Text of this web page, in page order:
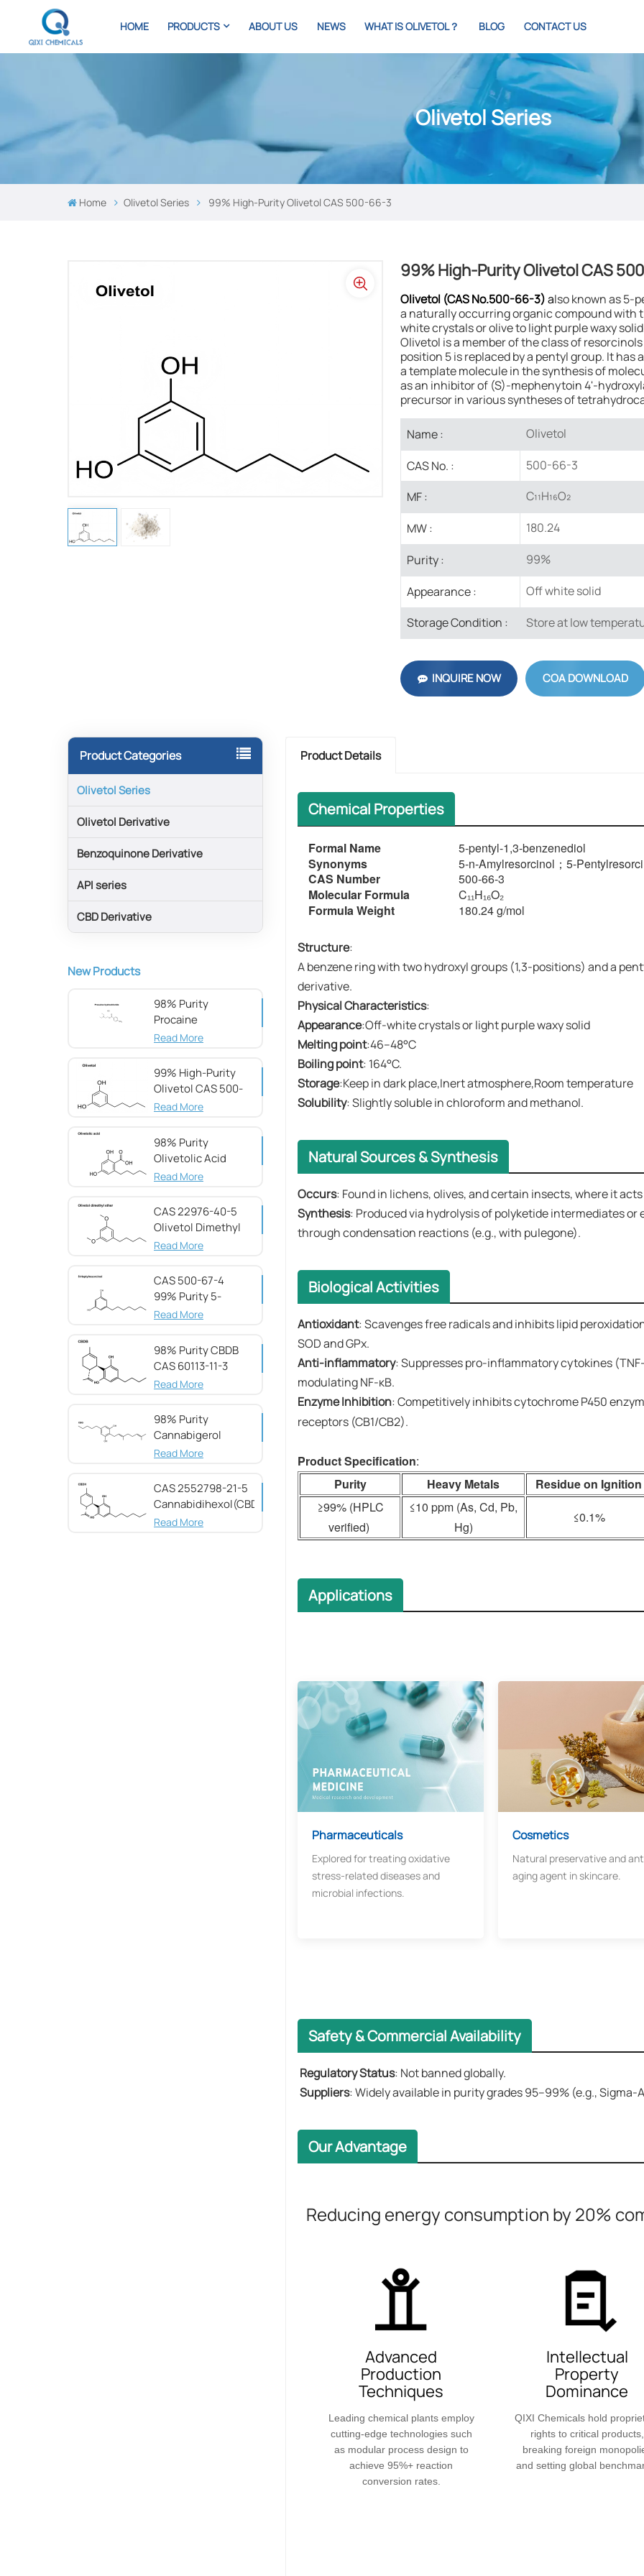
HOME PRODUCTS ABOUT US NEWS WHAT IS OLIVETOL？ BLOG CONTACT US
Olivetol Series
Home Olivetol Series 99% High-Purity Olivetol CAS 500-66-3
99% High-Purity Olivetol CAS
Olivetol (CAS No.500-66-3)also known as 5-
a naturally occurring organic compound with
white crystals or olive to light purple waxy
Olivetol is a member of the class of
position 5 is replaced by a pentyl group. It
a template molecule in the synthesis of
as an inhibitor of (S)-mephenytoin 4'-
precursor in various syntheses of
Name : Olivetol
CAS No. : 500-66-3
MF : C₁₁H₁₆O₂
MW : 180.24
Purity : 99%
Appearance : Off white solid
Storage Condition : Store at low
INQUIRE NOW COA DOWNLOAD
Product Categories
Olivetol Series
Olivetol Derivative
Benzoquinone Derivative
API series
CBD Derivative
New Products
98% Purity
Procaine
hydrochloride CAS
Read More
99% High-Purity
Olivetol CAS 500-
66-3
Read More
98% Purity
Olivetolic Acid
CAS 491-72-5
Read More
CAS 22976-40-5
Olivetol Dimethyl
Ether,98%
Read More
CAS 500-67-4
99% Purity 5-
Heptylresorcinol
Read More
98% Purity CBDB ​​
CAS 60113-11-3
Read More
98% Purity
Cannabigerol ​​
(CBG) CAS 25654-
Read More
CAS 2552798-21-5
Cannabidihexol(CBDH)，
98%
Read More
Product Details
Chemical Properties
Formal Name
5-pentyl-1,3-benzenediol
​​Synonyms​​
5-n-Amylresorcinol ；5-
CAS Number
500-66-3
Molecular Formula
C₁₁H₁₆O₂
Formula Weight
180.24 g/mol
Structure​​:
A benzene ring with two hydroxyl groups (1,3-positions) and a
derivative.
Physical Characteristics:
Appearance​​:Off-white crystals or light purple waxy solid
Melting point:46–48°C
Boiling point: 164°C.
Storage:Keep in dark place,Inert atmosphere,Room temperature
Solubility​​: Slightly soluble in chloroform and methanol.
Natural Sources & Synthesis
Occurs​​: Found in lichens, olives, and certain insects, where it
Synthesis​​: Produced via hydrolysis of polyketide intermediates
through condensation reactions (e.g., with pulegone).
Biological Activities
Antioxidant​​: Scavenges free radicals and inhibits lipid
SOD and GPx.
Anti-inflammatory​​: Suppresses pro-inflammatory cytokines
modulating NF-κB.
​​Enzyme Inhibition​​: Competitively inhibits cytochrome P450
receptors (CB1/CB2).
Product Specification:
Purity
Heavy Metals
Residue on Ignition
≥99% (HPLC
verified)
≤10 ppm (As, Cd, Pb,
Hg)
≤0.1%
Applications​​
Pharmaceuticals
Explored for treating oxidative
stress-related diseases and
microbial infections.
Cosmetics
Natural preservative and
aging agent in skincare.
Safety & Commercial Availability​​
​Regulatory Status​​: Not banned globally.
Suppliers​​: Widely available in purity grades 95–99% (e.g.,
Our Advantage
Reducing energy consumption by 20%
Advanced
Production
Techniques
Leading chemical plants employ
cutting-edge technologies such
as modular process design to
achieve 95%+ reaction
conversion rates.
Intellectual
Property
Dominance
QIXI Chemicals hold
rights to critical products,
breaking foreign
and setting global